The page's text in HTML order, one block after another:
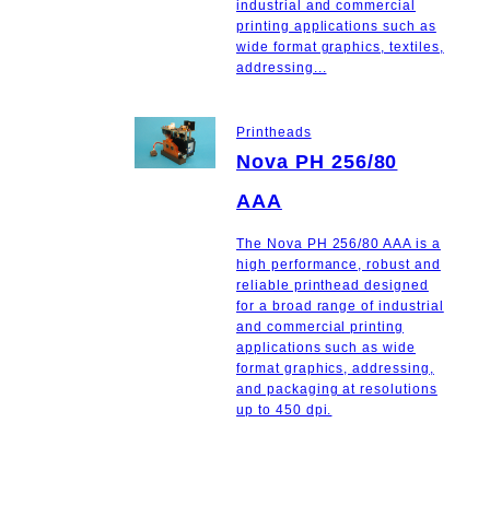
industrial and commercial
printing applications such as
wide format graphics, textiles,
addressing...
Printheads
Nova PH 256/80
AAA
The Nova PH 256/80 AAA is a
high performance, robust and
reliable printhead designed
for a broad range of industrial
and commercial printing
applications such as wide
format graphics, addressing,
and packaging at resolutions
up to 450 dpi.